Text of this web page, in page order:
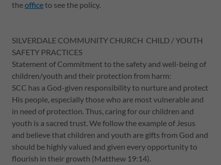
theofficeto see the policy.
SILVERDALE COMMUNITY CHURCH CHILD / YOUTH
SAFETY PRACTICES
Statement of Commitment to the safety and well-being of
children/youth and their protection from harm:
SCC has a God-given responsibility to nurture and protect
His people, especially those who are most vulnerable and
in need of protection. Thus, caring for our children and
youth is a sacred trust. We follow the example of Jesus
and believe that children and youth are gifts from God and
should be highly valued and given every opportunity to
flourish in their growth (Matthew 19:14).